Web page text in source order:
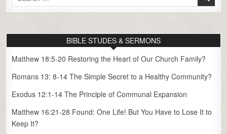
for:
BIBLE STUDES & SERMONS
Matthew 18:5-20 Restoring the Heart of Our Church Family?
Romans 13: 8-14 The Simple Secret to a Healthy Community?
Exodus 12:1-14 The Principle of Communal Expansion
Matthew 16:21-28 Found: One Life! But You Have to Lose It to
Keep It?